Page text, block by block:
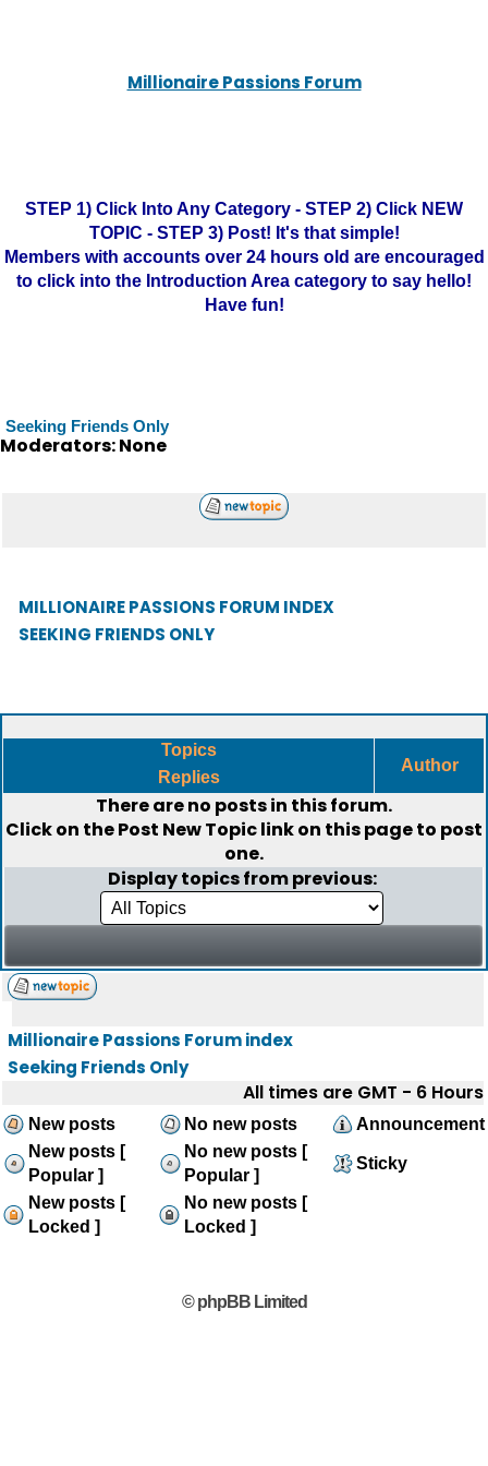
Millionaire Passions Forum
STEP 1) Click Into Any Category - STEP 2) Click NEW
TOPIC - STEP 3) Post! It's that simple!
Members with accounts over 24 hours old are encouraged
to click into the Introduction Area category to say hello!
Have fun!
Seeking Friends Only
Moderators: None
MILLIONAIRE PASSIONS FORUM INDEX
SEEKING FRIENDS ONLY
Topics
Replies
Author
There are no posts in this forum.
Click on thePost New Topiclink on this page to post
one.
Display topics from previous:
Millionaire Passions Forum index
Seeking Friends Only
All times are GMT - 6 Hours
New posts No new posts
Announcement
New posts [
Popular ]
No new posts [
Popular ]
Sticky
New posts [
Locked ]
No new posts [
Locked ]
© phpBB Limited